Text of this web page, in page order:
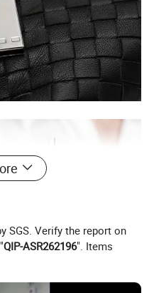
SGS. Verify the report on
QIP-ASR262196". Items